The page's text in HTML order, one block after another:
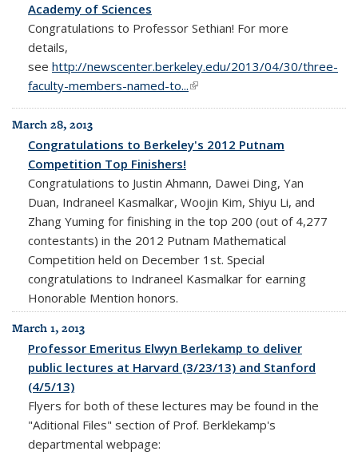
Academy of Sciences
Congratulations to Professor Sethian! For more
details,
see http://newscenter.berkeley.edu/2013/04/30/three-
faculty-members-named-to...(link is external)
March 28, 2013
Congratulations to Berkeley's 2012 Putnam
Competition Top Finishers!
Congratulations to Justin Ahmann, Dawei Ding, Yan
Duan, Indraneel Kasmalkar, Woojin Kim, Shiyu Li, and
Zhang Yuming for finishing in the top 200 (out of 4,277
contestants) in the 2012 Putnam Mathematical
Competition held on December 1st. Special
congratulations to Indraneel Kasmalkar for earning
Honorable Mention honors.
March 1, 2013
Professor Emeritus Elwyn Berlekamp to deliver
public lectures at Harvard (3/23/13) and Stanford
(4/5/13)
Flyers for both of these lectures may be found in the
"Aditional Files" section of Prof. Berklekamp's
departmental webpage: